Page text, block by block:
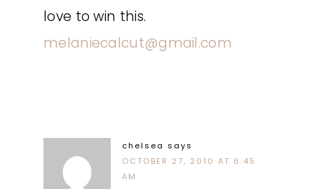
love to win this.
melaniecalcut@gmail.com
chelsea says
OCTOBER 27, 2010 AT 6:45
AM